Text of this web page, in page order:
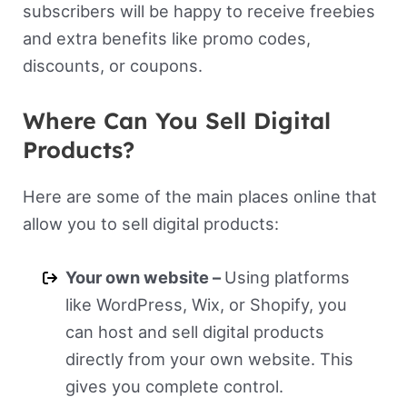
subscribers will be happy to receive freebies
and extra benefits like promo codes,
discounts, or coupons.
Where Can You Sell Digital
Products?
Here are some of the main places online that
allow you to sell digital products:
Your own website – Using platforms
like WordPress, Wix, or Shopify, you
can host and sell digital products
directly from your own website. This
gives you complete control.